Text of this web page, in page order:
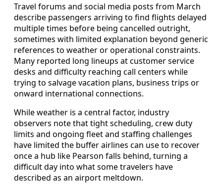
Travel forums and social media posts from March
describe passengers arriving to find flights delayed
multiple times before being cancelled outright,
sometimes with limited explanation beyond generic
references to weather or operational constraints.
Many reported long lineups at customer service
desks and difficulty reaching call centers while
trying to salvage vacation plans, business trips or
onward international connections.
While weather is a central factor, industry
observers note that tight scheduling, crew duty
limits and ongoing fleet and staffing challenges
have limited the buffer airlines can use to recover
once a hub like Pearson falls behind, turning a
difficult day into what some travelers have
described as an airport meltdown.